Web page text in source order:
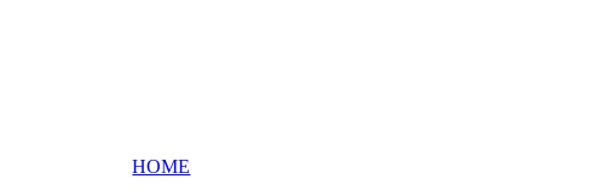
HOME